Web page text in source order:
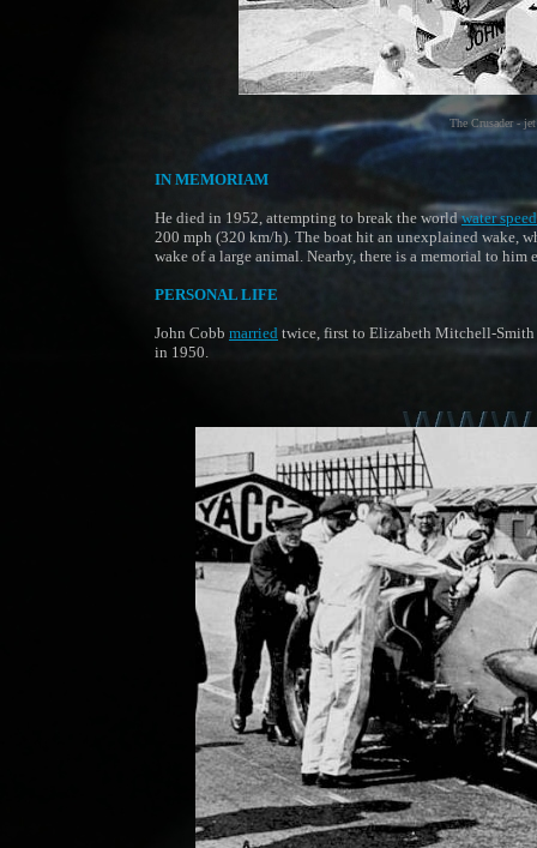
The Crusader -
IN MEMORIAM
He died in 1952, attempting to break the worldwater
200 mph (320 km/h). The boat hit an unexplained wake,
wake of a large animal. Nearby, there is a memorial to
PERSONAL LIFE
John Cobb married twice, first to Elizabeth Mitchell-
in 1950.